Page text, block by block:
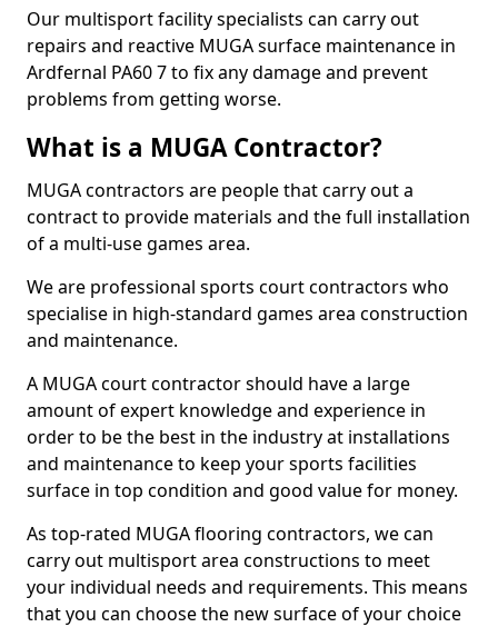
Our multisport facility specialists can carry out
repairs and reactive MUGA surface maintenance in
Ardfernal PA60 7 to fix any damage and prevent
problems from getting worse.
What is a MUGA Contractor?
MUGA contractors are people that carry out a
contract to provide materials and the full installation
of a multi-use games area.
We are professional sports court contractors who
specialise in high-standard games area construction
and maintenance.
A MUGA court contractor should have a large
amount of expert knowledge and experience in
order to be the best in the industry at installations
and maintenance to keep your sports facilities
surface in top condition and good value for money.
As top-rated MUGA flooring contractors, we can
carry out multisport area constructions to meet
your individual needs and requirements. This means
that you can choose the new surface of your choice